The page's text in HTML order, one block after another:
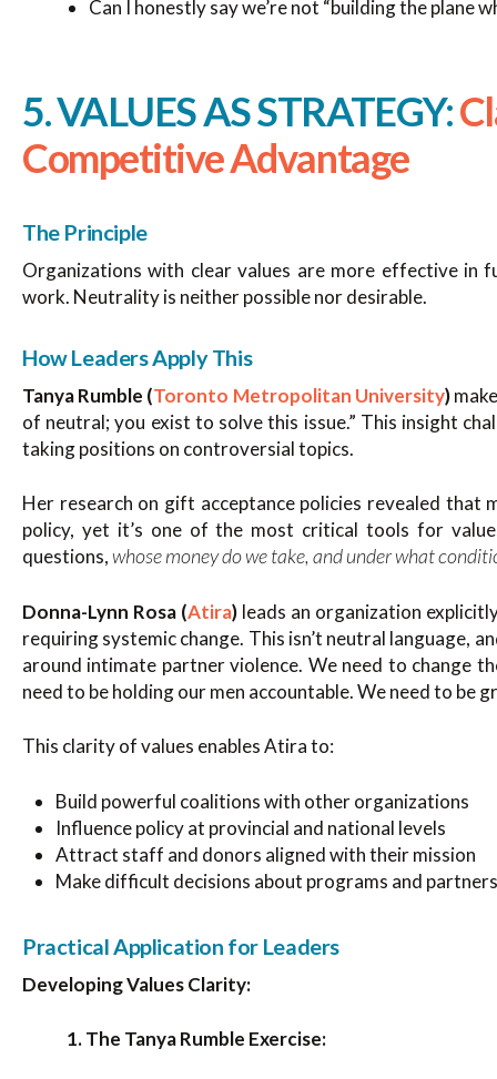
Can I honestly say we’re not “building the plane
5. VALUES AS STRATEGY:
Competitive Advantage
The Principle
Organizations with clear values are more effective in
work. Neutrality is neither possible nor desirable.
How Leaders Apply This
Tanya Rumble (Toronto Metropolitan University)
of neutral; you exist to solve this issue.” This insight
taking positions on controversial topics.
Her research on gift acceptance policies revealed that
policy, yet it’s one of the most critical tools for
questions,whose money do we take, and under what
Donna-Lynn Rosa (Atira) leads an organization
requiring systemic change. This isn’t neutral language,
around intimate partner violence. We need to change
need to be holding our men accountable. We need to be
This clarity of values enables Atira to:
Build powerful coalitions with other organizations
Influence policy at provincial and national levels
Attract staff and donors aligned with their mission
Make difficult decisions about programs and
Practical Application for Leaders
Developing Values Clarity:
1. The Tanya Rumble Exercise: